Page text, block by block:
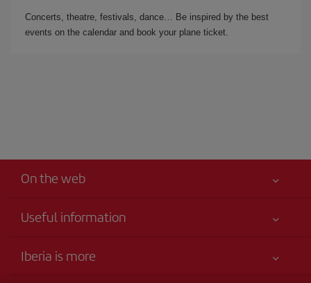
Concerts, theatre, festivals, dance… Be inspired by the best
events on the calendar and book your plane ticket.
On the web
Useful information
Accessibility Statement
Iberia is more